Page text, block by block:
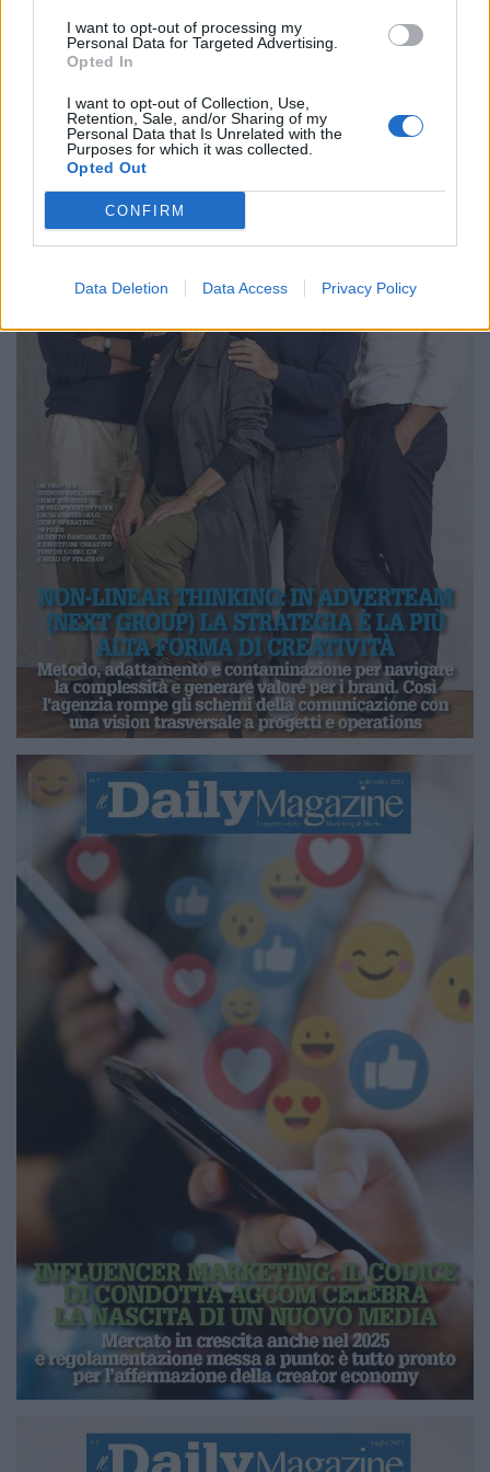
I want to opt-out of processing my
Personal Data for Targeted Advertising.
Opted In
I want to opt-out of Collection, Use,
Retention, Sale, and/or Sharing of my
Personal Data that Is Unrelated with the
Purposes for which it was collected.
Opted Out
CONFIRM
Data Deletion Data Access Privacy Policy